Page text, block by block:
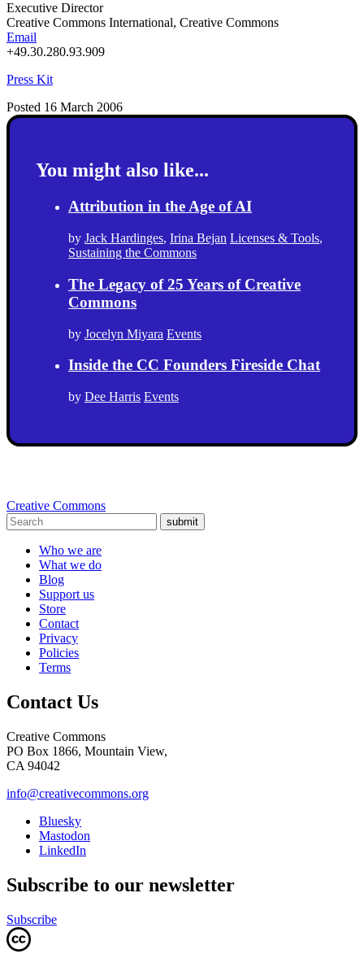
Executive Director
Creative Commons International, Creative Commons
Email
+49.30.280.93.909
Press Kit
Posted 16 March 2006
You might also like...
Attribution in the Age of AI
by Jack Hardinges, Irina Bejan Licenses & Tools,
Sustaining the Commons
The Legacy of 25 Years of Creative
Commons
by Jocelyn Miyara Events
Inside the CC Founders Fireside Chat
by Dee Harris Events
Creative Commons
submit
Who we are
What we do
Blog
Support us
Store
Contact
Privacy
Policies
Terms
Contact Us
Creative Commons
PO Box 1866, Mountain View,
CA 94042
info@creativecommons.org
Bluesky
Mastodon
LinkedIn
Subscribe to our newsletter
Subscribe